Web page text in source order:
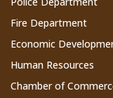
Fire Department
Economic
Human Resources
Chamber of